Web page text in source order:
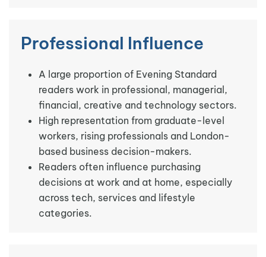
Professional Influence
A large proportion of Evening Standard
readers work in professional, managerial,
financial, creative and technology sectors.
High representation from graduate-level
workers, rising professionals and London-
based business decision-makers.
Readers often influence purchasing
decisions at work and at home, especially
across tech, services and lifestyle
categories.